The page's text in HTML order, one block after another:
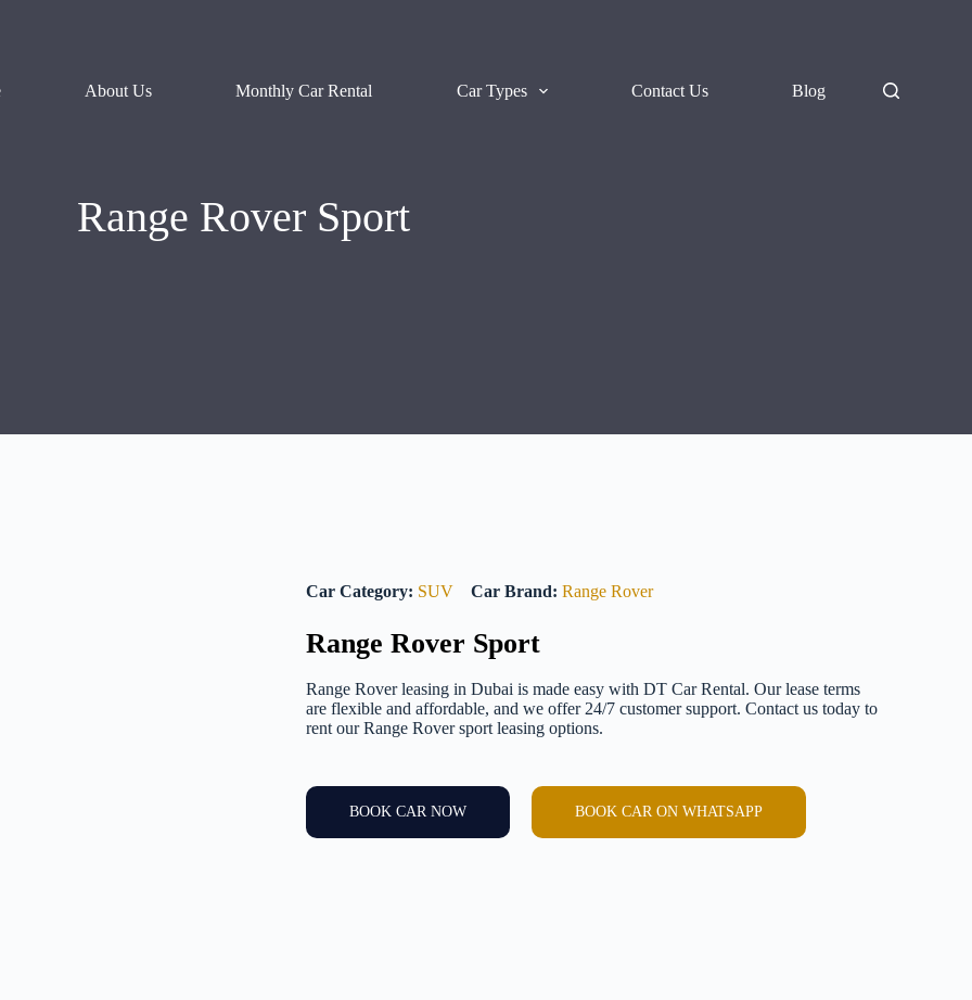
About Us Monthly Car Rental Car Types Contact Us Blog
Range Rover Sport
Car Category: SUV Car Brand: Range Rover
Range Rover Sport
Range Rover leasing in Dubai is made easy with DT Car Rental. Our lease terms
are flexible and affordable, and we offer 24/7 customer support. Contact us today to
rent our Range Rover sport leasing options.
BOOK CAR NOW BOOK CAR ON WHATSAPP